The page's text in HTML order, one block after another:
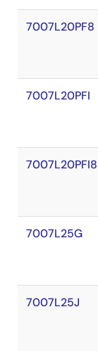
7007L20PF8
7007L20PFI
7007L20PFI8
7007L25G
7007L25J